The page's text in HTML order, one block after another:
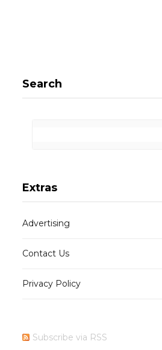
Search
Extras
Advertising
Contact Us
Privacy Policy
Subscribe via RSS